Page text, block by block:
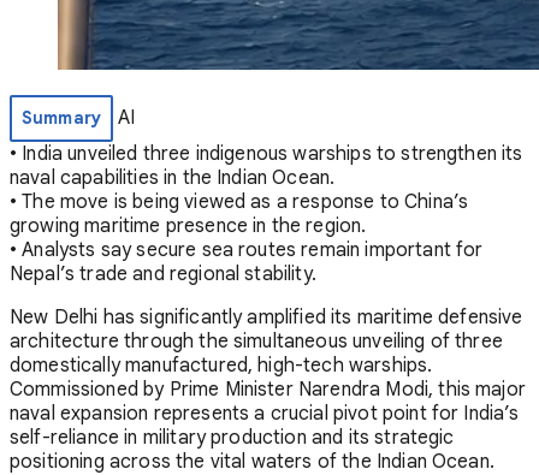
Summary
AI
• India unveiled three indigenous warships to strengthen its
naval capabilities in the Indian Ocean.
• The move is being viewed as a response to China’s
growing maritime presence in the region.
• Analysts say secure sea routes remain important for
Nepal’s trade and regional stability.
New Delhi has significantly amplified its maritime defensive
architecture through the simultaneous unveiling of three
domestically manufactured, high-tech warships.
Commissioned by Prime Minister Narendra Modi, this major
naval expansion represents a crucial pivot point for India’s
self-reliance in military production and its strategic
positioning across the vital waters of the Indian Ocean.